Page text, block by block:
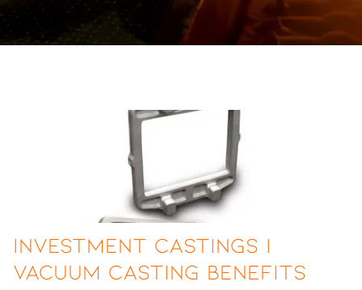
Investment Castings |
Vacuum Casting Benefits